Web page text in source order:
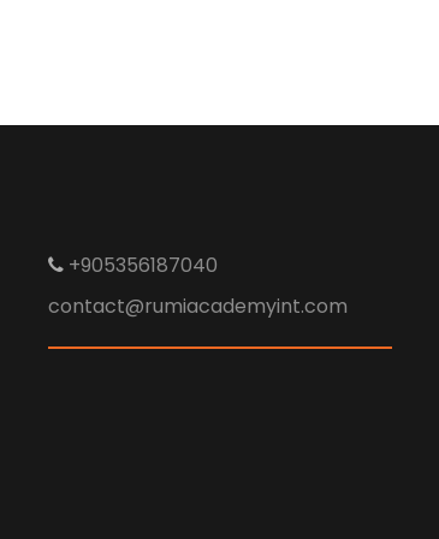
For Social
+905356187040
contact@rumiacademyint.com